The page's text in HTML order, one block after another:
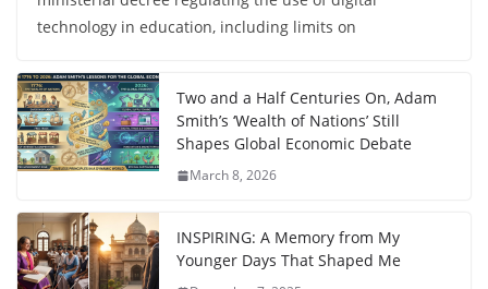
technology in education, including limits on
Two and a Half Centuries On, Adam
Smith’s ‘Wealth of Nations’ Still
Shapes Global Economic Debate
March 8, 2026
INSPIRING: A Memory from My
Younger Days That Shaped Me